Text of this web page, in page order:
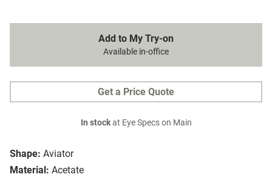
Shape: Aviator
Material: Acetate
Add to My Try-on
Available in-office
Get a Price Quote
In stockat Eye Specs on Main